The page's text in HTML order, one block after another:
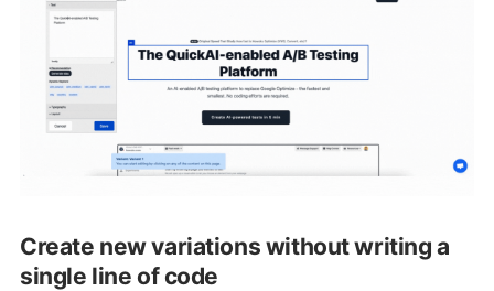
Create new variations without writing a
single line of code